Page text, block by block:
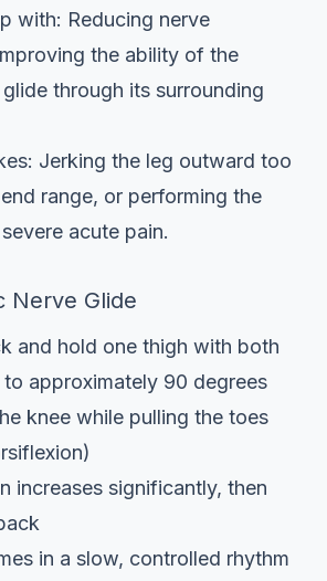
with: Reducing nerve
the ability of the
through its surrounding
Jerking the leg outward too
range, or performing the
acute pain.
Nerve Glide
and hold one thigh with both
approximately 90 degrees
knee while pulling the toes
increases significantly, then
in a slow, controlled rhythm